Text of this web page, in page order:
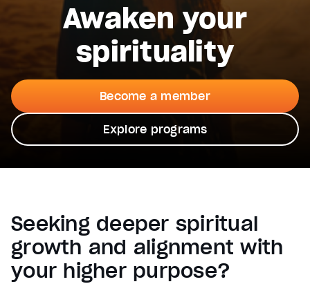
Awaken your
spirituality
Become a member
Explore programs
Seeking deeper spiritual
growth and alignment with
your higher purpose?